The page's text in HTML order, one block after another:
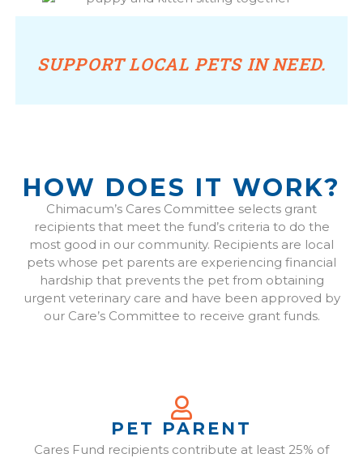
SUPPORT LOCAL PETS IN NEED.
HOW DOES IT WORK?
Chimacum’s Cares Committee selects grant
recipients that meet the fund’s criteria to do the
most good in our community. Recipients are local
pets whose pet parents are experiencing financial
hardship that prevents the pet from obtaining
urgent veterinary care and have been approved by
our Care’s Committee to receive grant funds.
PET PARENT
Cares Fund recipients contribute at least 25% of